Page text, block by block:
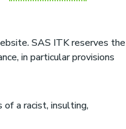
SAS ITK reserves the
in particular provisions
a racist, insulting,